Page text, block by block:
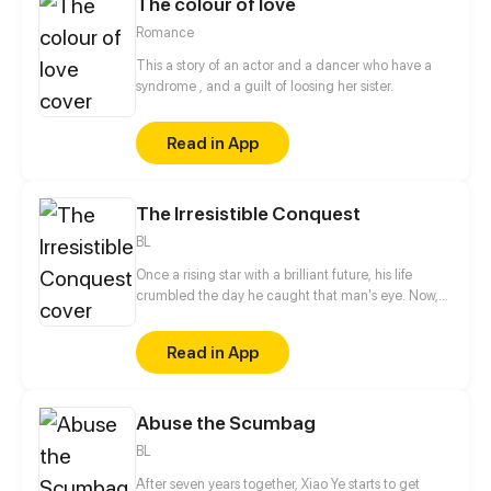
protect those he holds dear and prevent the
Romance
This a story of an actor and a dancer who have a
syndrome , and a guilt of loosing her sister.
Read in App
The Irresistible Conquest
BL
Once a rising star with a brilliant future, his life
crumbled the day he caught that man's eye. Now,
dreams shattered. All he wants is revenge to make
sure his captor never finds peace. A dark story of
love and vengeance unfolds…
Read in App
Abuse the Scumbag
BL
After seven years together, Xiao Ye starts to get